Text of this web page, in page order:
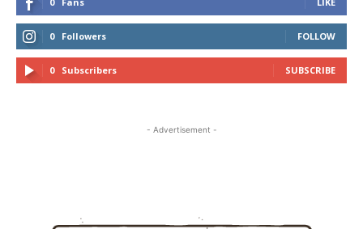
0 Followers FOLLOW
0 Subscribers SUBSCRIBE
- Advertisement -